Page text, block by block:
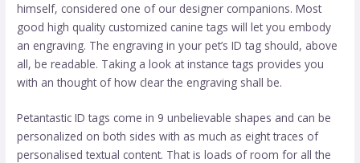
himself, considered one of our designer companions. Most
good high quality customized canine tags will let you embody
an engraving. The engraving in your pet’s ID tag should, above
all, be readable. Taking a look at instance tags provides you
with an thought of how clear the engraving shall be.
Petantastic ID tags come in 9 unbelievable shapes and can be
personalized on both sides with as much as eight traces of
personalised textual content. That is loads of room for all the